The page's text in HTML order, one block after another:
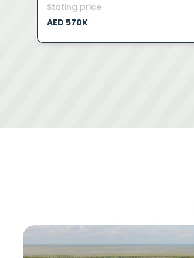
Stating price
AED 570K